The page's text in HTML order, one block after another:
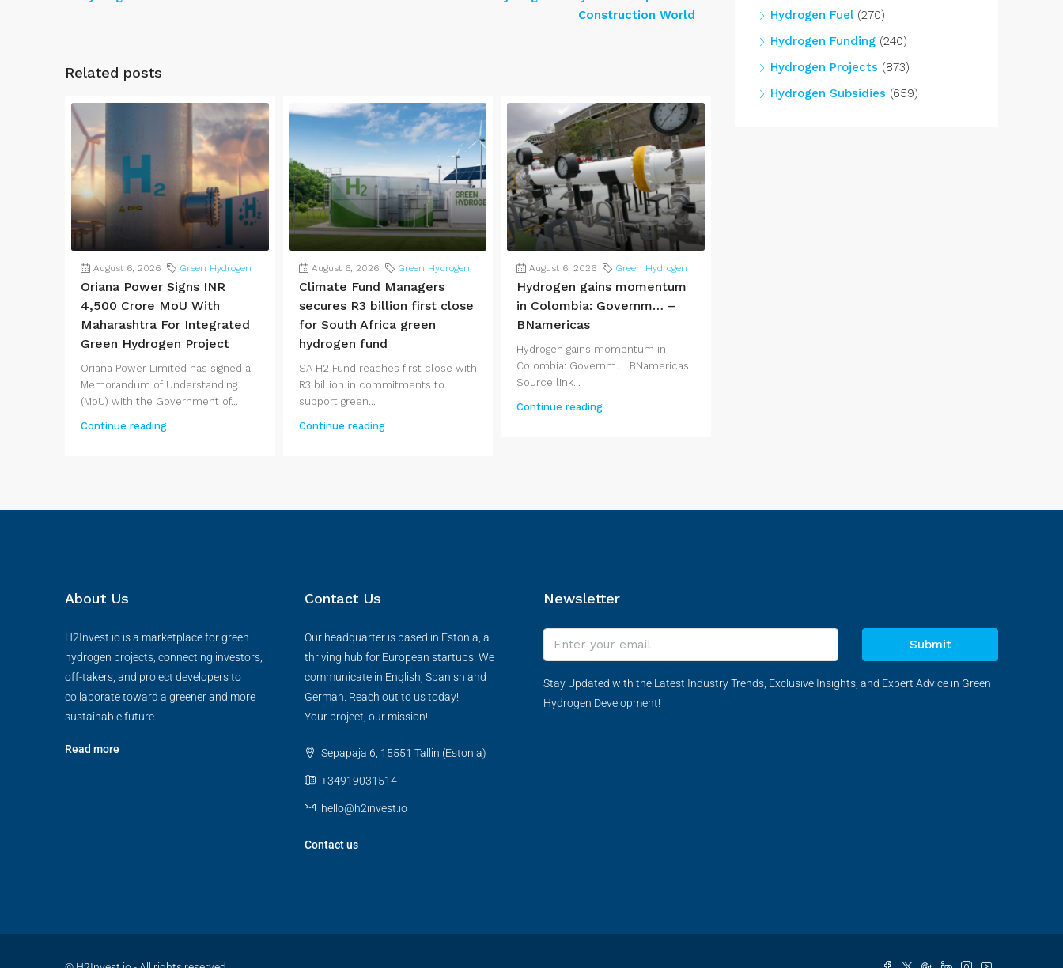
Construction World
Related posts
August 6, 2026 Green Hydrogen
Oriana Power Signs INR
4,500 Crore MoU With
Maharashtra For Integrated
Green Hydrogen Project
Oriana Power Limited has signed a
Memorandum of Understanding
(MoU) with the Government of...
Continue reading
August 6, 2026 Green Hydrogen
Climate Fund Managers
secures R3 billion first close
for South Africa green
hydrogen fund
SA H2 Fund reaches first close with
R3 billion in commitments to
support green...
Continue reading
August 6, 2026 Green Hydrogen
Hydrogen gains momentum
in Colombia: Governm… –
BNamericas
Hydrogen gains momentum in
Colombia: Governm... BNamericas
Source link...
Continue reading
Hydrogen Fuel(270)
Hydrogen Funding (240)
Hydrogen Projects (873)
Hydrogen Subsidies (659)
About Us
H2Invest.io is a marketplace for green
hydrogen projects, connecting investors,
off-takers, and project developers to
collaborate toward a greener and more
sustainable future.
Read more
Contact Us
Our headquarter is based in Estonia, a
thriving hub for European startups. We
communicate in English, Spanish and
German. Reach out to us today!
Your project, our mission!
Sepapaja 6, 15551 Tallin (Estonia)
+34919031514
hello@h2invest.io
Contact us
Newsletter
Submit
Stay Updated with the Latest Industry Trends, Exclusive Insights, and Expert Advice in Green
Hydrogen Development!